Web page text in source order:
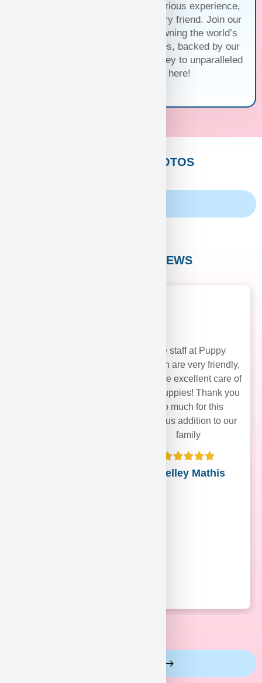
Trust us for a seamless and luxurious experience,
matching you with the perfect furry friend. Join our
family and discover the joy of owning the world’s
cutest and most exquisite puppies, backed by our
unwavering guarantee. Your journey to unparalleled
companionship starts here!
CUSTOMERS PHOTOS
CUSTOMER REVIEWS
The staff at Puppy
Heaven are very friendly,
and take excellent care of
their puppies! Thank you
soo much for this
precious addition to our
family
Shelley Mathis